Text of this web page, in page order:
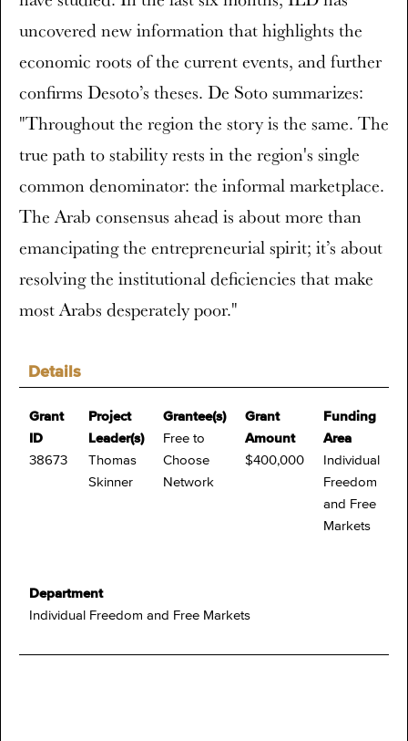
Details
Grant
ID
38673
Project
Leader(s)
Thomas
Skinner
Grantee(s)
Free to
Choose
Network
Grant
Amount
$400,000
Funding
Area
Individual
Freedom
and Free
Markets
Department
Individual Freedom and Free Markets
uncovered new information that highlights the
economic roots of the current events, and further
confirms Desoto’s theses. De Soto summarizes:
"Throughout the region the story is the same. The
true path to stability rests in the region's single
common denominator: the informal marketplace.
The Arab consensus ahead is about more than
emancipating the entrepreneurial spirit; it’s about
resolving the institutional deficiencies that make
most Arabs desperately poor."